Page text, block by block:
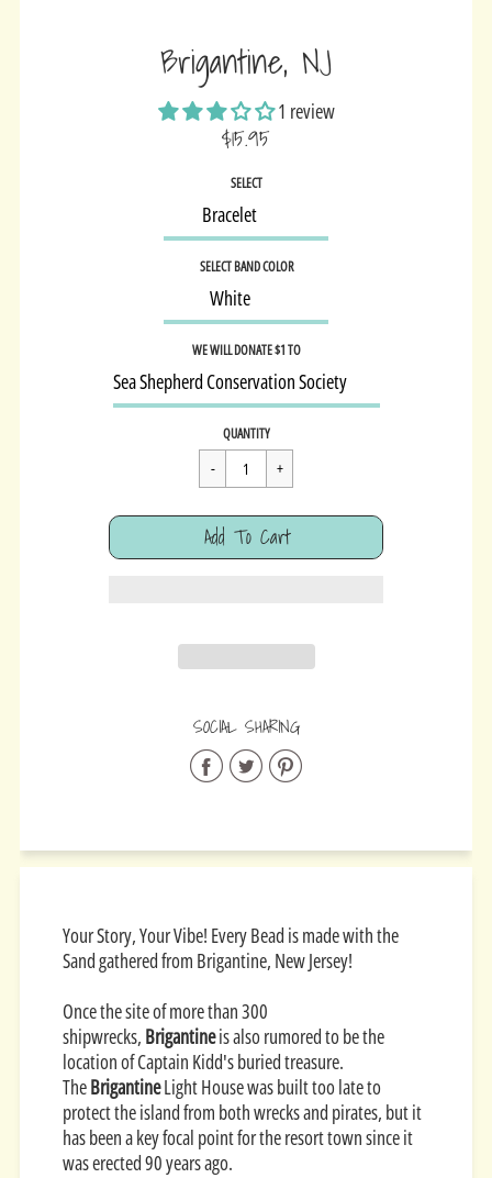
Brigantine, NJ
1 review
$15.95
Sale
SELECT
SELECT BAND COLOR
WE WILL DONATE $1 TO
Regular
price
$15.95
QUANTITY
Cart Error
Add To Cart
SOCIAL SHARING
Share
Facebook
Share
Twitter
Share
Pinterest
Your Story, Your Vibe! Every Bead is made with the
Sand gathered from Brigantine, New Jersey!
Once the site of more than 300
shipwrecks, Brigantineis also rumored to be the
location of Captain Kidd's buried treasure.
TheBrigantineLight House was built too late to
protect the island from both wrecks and pirates, but it
has been a key focal point for the resort town since it
was erected 90 years ago.